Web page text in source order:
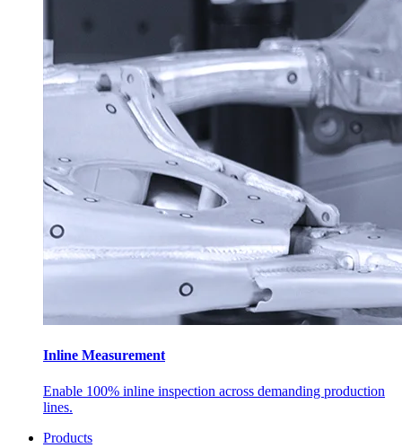
Inline Measurement
Enable 100% inline inspection across demanding production
lines.
Products